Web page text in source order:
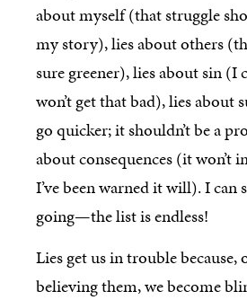
about myself (that struggle
my story), lies about others
sure greener), lies about sin (I
won’t get that bad), lies about
go quicker; it shouldn’t be a
about consequences (it won’t
I’ve been warned it will). I can
going—the list is endless!
Lies get us in trouble because,
believing them, we become